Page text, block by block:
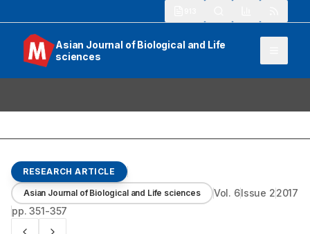
Asian Journal of Biological and Life
sciences
RESEARCH ARTICLE
Asian Journal of Biological and Life sciences Vol. 6Issue 22017
pp.351-357